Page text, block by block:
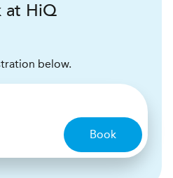
at HiQ
below.
Book